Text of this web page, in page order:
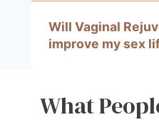
Will Vaginal
improve my sex
What